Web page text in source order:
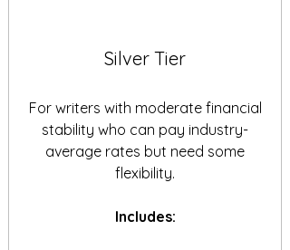
Silver Tier
For writers with moderate financial
stability who can pay industry-
average rates but need some
flexibility.
Includes: